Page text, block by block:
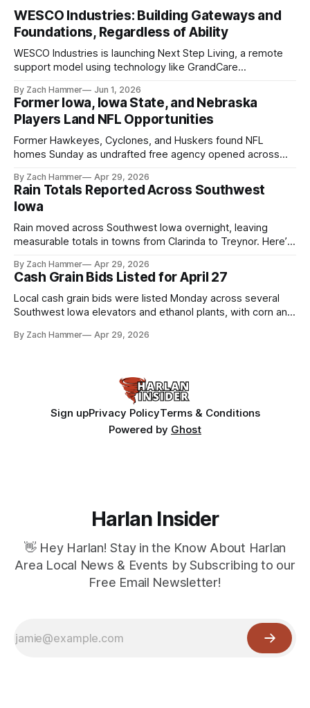
WESCO Industries: Building Gateways and
Foundations, Regardless of Ability
WESCO Industries is launching Next Step Living, a remote
support model using technology like GrandCare
live more independently in western Iowa.
By Zach Hammer Jun 1, 2026
Former Iowa, Iowa State, and Nebraska
Players Land NFL Opportunities
Former Hawkeyes, Cyclones, and Huskers found NFL
homes Sunday as undrafted free agency opened across
shot at the next level.
By Zach Hammer Apr 29, 2026
Rain Totals Reported Across Southwest
Iowa
Rain moved across Southwest Iowa overnight, leaving
measurable totals in towns from Clarinda to Treynor. Here’s
By Zach Hammer Apr 29, 2026
Cash Grain Bids Listed for April 27
Local cash grain bids were listed Monday across several
Southwest Iowa elevators and ethanol plants, with corn and
By Zach Hammer Apr 29, 2026
Sign upPrivacy PolicyTerms & Conditions
Powered by Ghost
Harlan Insider
👋 Hey Harlan! Stay in the Know About Harlan
Area Local News & Events by Subscribing to our
Free Email Newsletter!